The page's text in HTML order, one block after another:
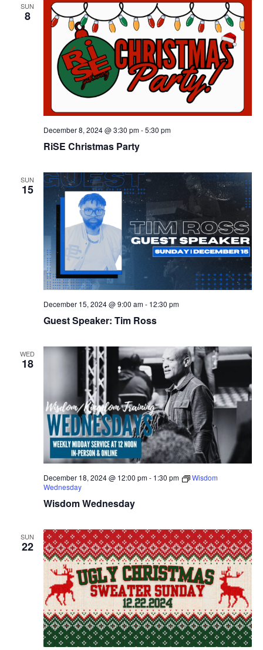
SUN
8
RiSE Christmas Party
December 8, 2024 @ 3:30 pm-5:30 pm
SUN
15
Guest Speaker: Tim Ross
December 15, 2024 @ 9:00 am- 12:30 pm
WED
18
Wisdom Wednesday
December 18, 2024 @ 12:00 pm- 1:30 pm
Wisdom
Wednesday
SUN
22